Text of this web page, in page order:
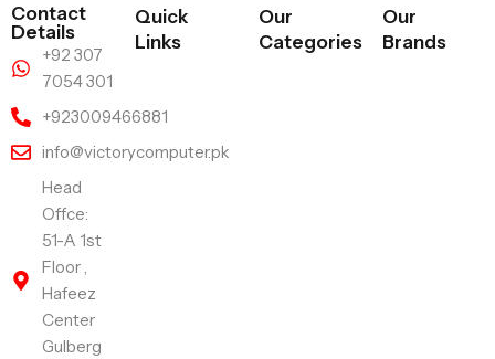
Contact
Details
+92 307
7054 301
+923009466881
info@victorycomputer.pk
Head
Offce:
51-A 1st
Floor ,
Hafeez
Center
Gulberg
Quick
Links
Our
Categories
Our
Brands